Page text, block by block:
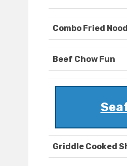
Combo Fried
Beef Chow Fun
Griddle Cooked